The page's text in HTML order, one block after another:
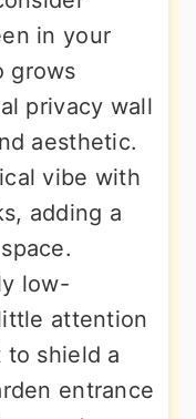
in your
grows
privacy wall
aesthetic.
vibe with
adding a
low-
attention
to shield a
entrance